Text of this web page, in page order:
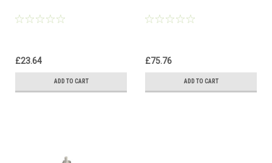
£23.64
ADD TO CART
£75.76
ADD TO CART